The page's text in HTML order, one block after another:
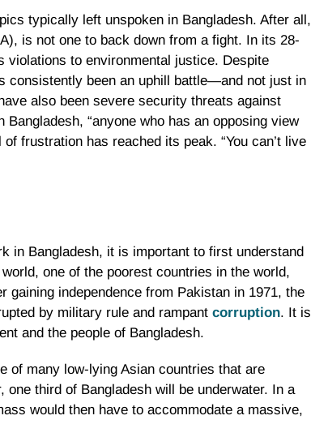
typically left unspoken in Bangladesh. After all,
is not one to back down from a fight. In its 28-
to environmental justice. Despite
consistently been an uphill battle—and not just in
also been severe security threats against
“anyone who has an opposing view
frustration has reached its peak. “You can’t live
in Bangladesh, it is important to first understand
one of the poorest countries in the world,
gaining independence from Pakistan in 1971, the
by military rule and rampant corruption. It is
and the people of Bangladesh.
of many low-lying Asian countries that are
third of Bangladesh will be underwater. In a
would then have to accommodate a massive,